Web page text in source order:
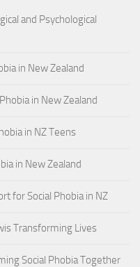
and Psychological
in New Zealand
in New Zealand
in NZ Teens
in New Zealand
for Social Phobia in NZ
Transforming Lives
Social Phobia Together